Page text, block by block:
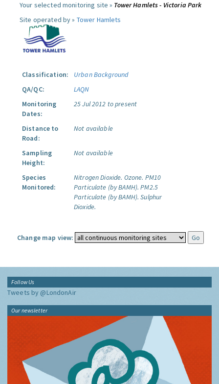
Your selected monitoring site » Tower Hamlets - Victoria Park
Site operated by » Tower Hamlets
Classification:
Urban Background
QA/QC:
LAQN
Monitoring
Dates:
25 Jul 2012 to present
Distance to
Road:
Not available
Sampling
Height:
Not available
Species
Monitored:
Nitrogen Dioxide. Ozone. PM10
Particulate (by BAMH). PM2.5
Particulate (by BAMH). Sulphur
Dioxide.
Change map view:
Follow Us
Tweets by @LondonAir
Our newsletter